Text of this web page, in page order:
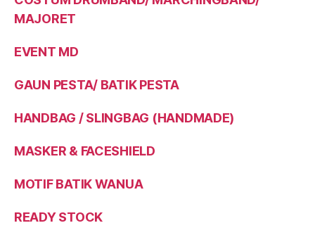
MAJORET
EVENT MD
GAUN PESTA/ BATIK PESTA
HANDBAG / SLINGBAG (HANDMADE)
MASKER & FACESHIELD
MOTIF BATIK WANUA
READY STOCK